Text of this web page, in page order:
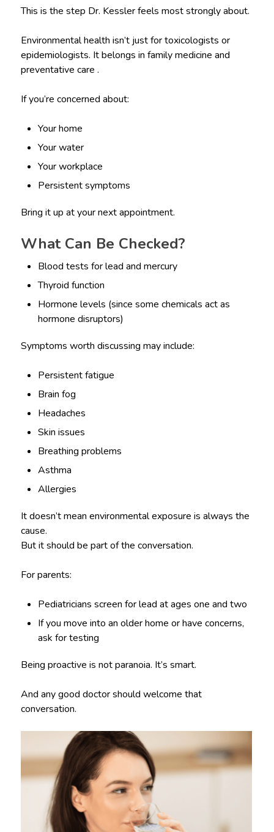
This is the step Dr. Kessler feels most strongly about.
Environmental health isn’t just for toxicologists or
epidemiologists. It belongs in family medicine and
preventative care .
If you’re concerned about:
Your home
Your water
Your workplace
Persistent symptoms
Bring it up at your next appointment.
What Can Be Checked?
Blood tests for lead and mercury
Thyroid function
Hormone levels (since some chemicals act as
hormone disruptors)
Symptoms worth discussing may include:
Persistent fatigue
Brain fog
Headaches
Skin issues
Breathing problems
Asthma
Allergies
It doesn’t mean environmental exposure is always the
cause.
But it should be part of the conversation.
For parents:
Pediatricians screen for lead at ages one and two
If you move into an older home or have concerns,
ask for testing
Being proactive is not paranoia. It’s smart.
And any good doctor should welcome that
conversation.